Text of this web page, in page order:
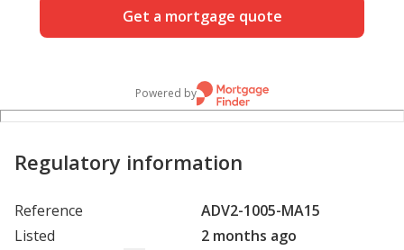
Get a mortgage quote
Powered by
Regulatory information
Reference
ADV2-1005-MA15
Listed
2 months ago